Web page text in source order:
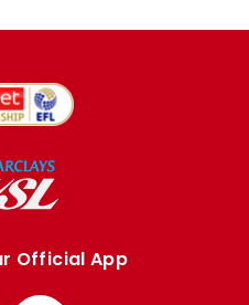
Official App